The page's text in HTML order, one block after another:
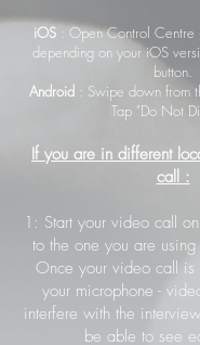
iOS : Open Control
depending on your iOS
button.
Android: Swipe down from
Tap "Do Not
If you are in different
call :
1: Start your video call
to the one you are
Once your video call is
your microphone -
interfere with the
be able to see